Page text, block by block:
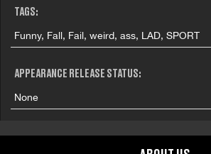
TAGS:
Funny, Fall, Fail, weird, ass, LAD, SPORT
APPEARANCE RELEASE STATUS:
None